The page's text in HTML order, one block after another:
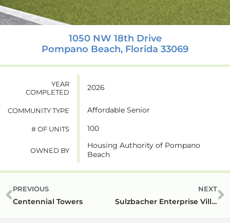
1050 NW 18th Drive
Pompano Beach, Florida 33069
YEAR
COMPLETED
2026
COMMUNITY TYPE Affordable Senior
# OF UNITS 100
OWNED BY
Housing Authority of Pompano
Beach
PREVIOUS
Centennial Towers
NEXT
Sulzbacher Enterprise Village